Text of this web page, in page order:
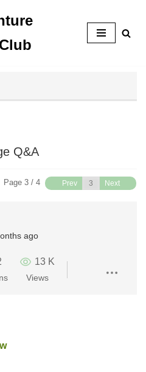
Q&A
Page 3 / 4 Prev Next
ago
13 K
Views